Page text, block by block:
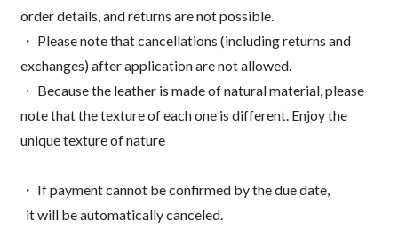
order details, and returns are not possible.
・ Please note that cancellations (including returns and
exchanges) after application are not allowed.
・ Because the leather is made of natural material, please
note that the texture of each one is different. Enjoy the
unique texture of nature
・ If payment cannot be confirmed by the due date,
it will be automatically canceled.